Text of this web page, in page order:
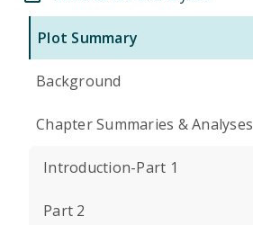
Plot Summary
Background
Chapter Summaries & Analyses
Introduction-Part 1
Part 2